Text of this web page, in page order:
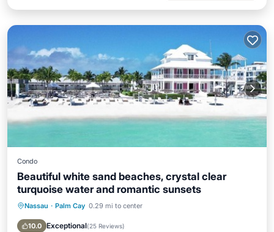
Condo
Beautiful white sand beaches, crystal clear
turquoise water and romantic sunsets
Nassau · Palm Cay 0.29 mi to center
10.0 Exceptional(25 Reviews)
Private Pool Oceanfront
Pool